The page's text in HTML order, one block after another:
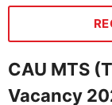
CAU MTS
Vacancy